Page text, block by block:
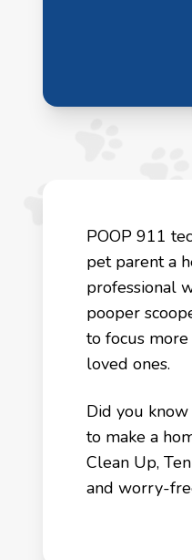
POOP 911
pet parent a
professional
pooper
to focus
loved ones.
Did you
to make a
Clean Up,
and worry-